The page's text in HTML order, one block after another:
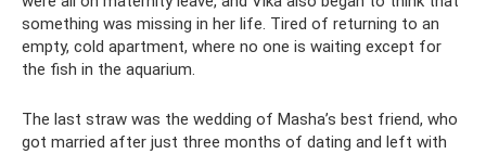
something was missing in her life. Tired of returning to an
empty, cold apartment, where no one is waiting except for
the fish in the aquarium.
The last straw was the wedding of Masha’s best friend, who
got married after just three months of dating and left with